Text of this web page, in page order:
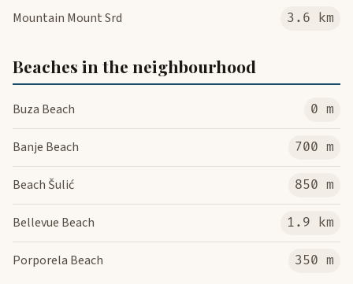
Mountain Mount Srd 3.6 km
Beaches in the neighbourhood
Buza Beach 0 m
Banje Beach 700 m
Beach Šulić 850 m
Bellevue Beach 1.9 km
Porporela Beach 350 m